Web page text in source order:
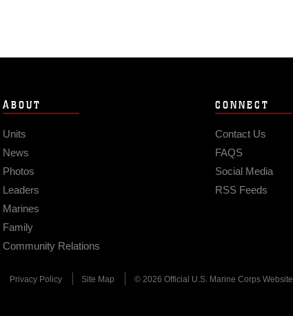
ABOUT
Units
News
Photos
Leaders
Marines
Family
Community Relations
CONNECT
Contact Us
FAQS
Social Media
RSS Feeds
Privacy Policy Site Map © 2026 Official U.S. Marine Corps Website